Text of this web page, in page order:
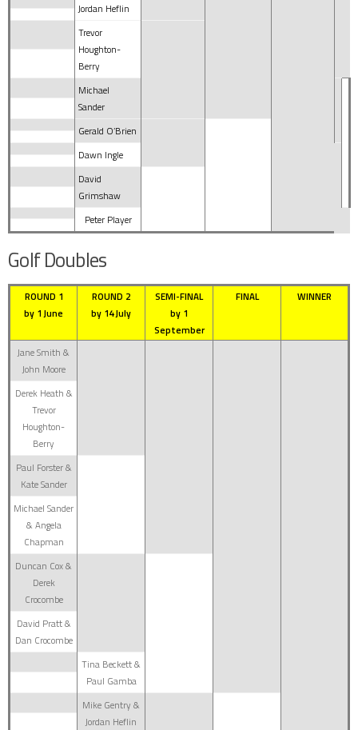
Jordan Heflin
Trevor
Houghton-
Berry
Michael
Sander
Gerald O’Brien
Dawn Ingle
David
Grimshaw
Peter Player
Golf Doubles
ROUND 1
by 1 June
ROUND 2
by 14 July
SEMI-FINAL
by 1
September
FINAL WINNER
Jane Smith &
John Moore
Derek Heath &
Trevor
Houghton-
Berry
Paul Forster &
Kate Sander
Michael Sander
& Angela
Chapman
Duncan Cox &
Derek
Crocombe
David Pratt &
Dan Crocombe
Tina Beckett &
Paul Gamba
Mike Gentry &
Jordan Heflin